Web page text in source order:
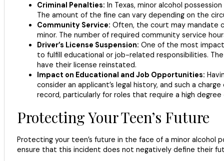
Criminal Penalties: In Texas, minor alcohol
The amount of the fine can vary depending on the
Community Service: Often, the court may mandate
minor. The number of required community service
Driver’s License Suspension: One of the most
to fulfill educational or job-related responsibilities.
have their license reinstated.
Impact on Educational and Job Opportunities:
consider an applicant’s legal history, and such a
record, particularly for roles that require a high
Protecting Your Teen’s Future
Protecting your teen’s future in the face of a minor alcohol
ensure that this incident does not negatively define their